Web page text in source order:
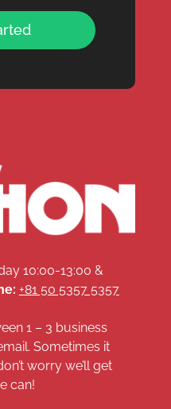
10:00-13:00 &
+81 50 5357 5357
1 – 3 business
Sometimes it
worry we’ll get
can!